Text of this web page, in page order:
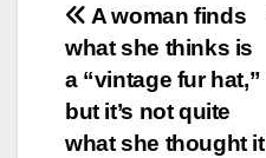
Post
navigation
A woman finds
what she thinks is
a “vintage fur hat,”
but it’s not quite
what she thought it